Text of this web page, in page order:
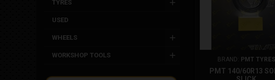
TYRES
USED
WHEELS
WORKSHOP TOOLS
BRAND: PMT TYRES
PMT 140/60R13